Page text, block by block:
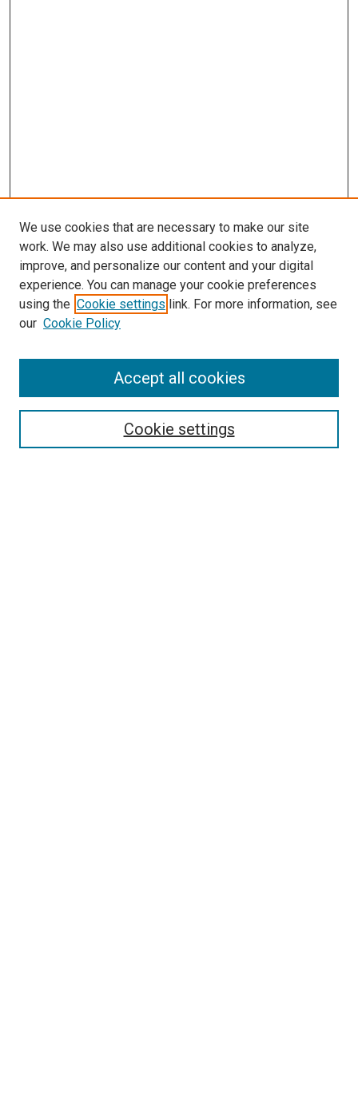
Search
We use cookies that are necessary to make our site
work. We may also use additional cookies to analyze,
improve, and personalize our content and your digital
experience. You can manage your cookie preferences
using the Cookie settings link. For more information, see
our Cookie Policy
Cookie settings
Accept all cookies